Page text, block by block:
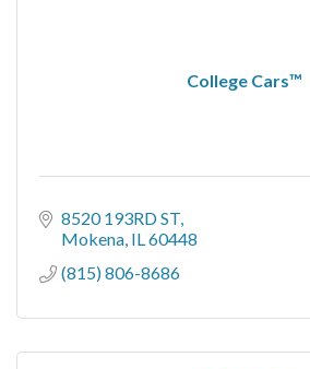
College Cars™
8520 193RD ST
Mokena IL60448
(815) 806-8686